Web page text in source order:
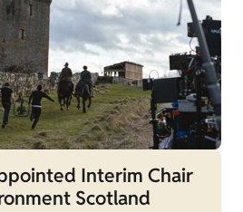
Interim Chair
Scotland